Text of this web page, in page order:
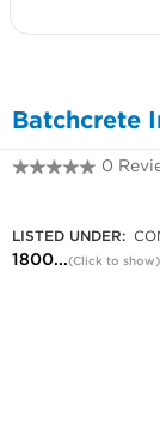
Batchcrete
0
LISTED UNDER:
1800...(Click to show)